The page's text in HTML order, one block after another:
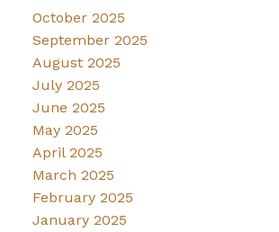
October 2025
September 2025
August 2025
July 2025
June 2025
May 2025
April 2025
March 2025
February 2025
January 2025